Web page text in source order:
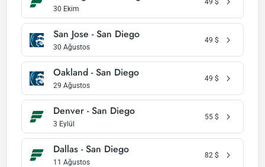
30 Ekim
San Jose - San Diego
30 Ağustos
49 $
Oakland - San Diego
29 Ağustos
49 $
Denver - San Diego
3 Eylül
55 $
Dallas - San Diego
11 Ağustos
82 $